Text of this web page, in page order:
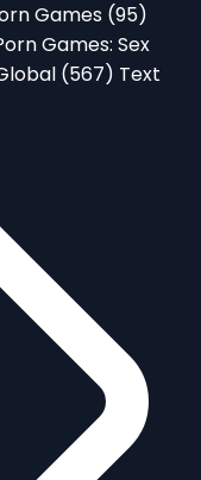
Games (95)
Games: Sex
(567) Text